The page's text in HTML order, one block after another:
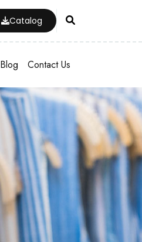
Catalog
Blog Contact Us